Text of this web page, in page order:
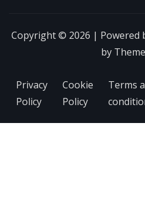
Copyright © 2026 | Powered
by
Privacy
Policy
Cookie
Policy
Terms